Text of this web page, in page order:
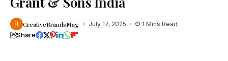
CreativeBrandsMag July 17, 2025 1 Mins Read
Share